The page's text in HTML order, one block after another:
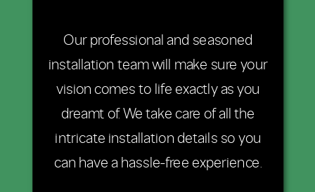
Our professional and seasoned
installation team will make sure your
vision comes to life exactly as you
dreamt of. We take care of all the
intricate installation details so you
can have a hassle-free experience.